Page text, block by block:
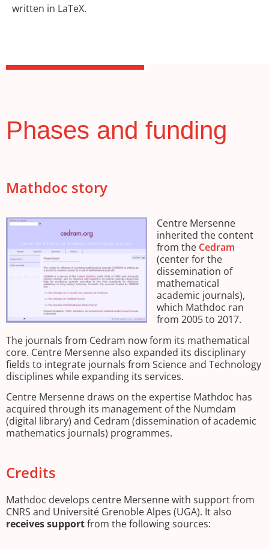
written in LaTeX.
Phases and funding
Mathdoc story
Centre Mersenne
inherited the content
from the Cedram
(center for the
dissemination of
mathematical
academic journals),
which Mathdoc ran
from 2005 to 2017.
The journals from Cedram now form its mathematical
core. Centre Mersenne also expanded its disciplinary
fields to integrate journals from Science and Technology
disciplines while expanding its services.
Centre Mersenne draws on the expertise Mathdoc has
acquired through its management of the Numdam
(digital library) and Cedram (dissemination of academic
mathematics journals) programmes.
Credits
Mathdoc develops centre Mersenne with support from
CNRS and Université Grenoble Alpes (UGA). It also
receives supportfrom the following sources: